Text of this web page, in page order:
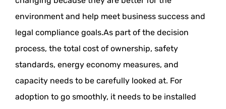
environment and help meet business success and
legal compliance goals.As part of the decision
process, the total cost of ownership, safety
standards, energy economy measures, and
capacity needs to be carefully looked at. For
adoption to go smoothly, it needs to be installed